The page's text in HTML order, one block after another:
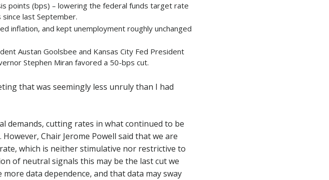
points (bps) – lowering the federal funds target rate
last September.
inflation, and kept unemployment roughly unchanged
Austan Goolsbee and Kansas City Fed President
Stephen Miran favored a 50-bps cut.
that was seemingly less unruly than I had
demands, cutting rates in what continued to be
Chair Jerome Powell said that we are
which is neither stimulative nor restrictive to
of neutral signals this may be the last cut we
data dependence, and that data may sway